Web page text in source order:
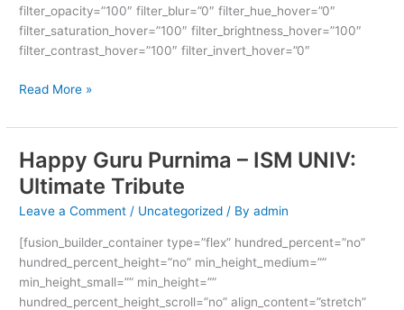
filter_opacity=”100″ filter_blur=”0″ filter_hue_hover=”0″
filter_saturation_hover=”100″ filter_brightness_hover=”100″
filter_contrast_hover=”100″ filter_invert_hover=”0″
Read More »
Happy Guru Purnima – ISM UNIV:
Ultimate Tribute
Leave a Comment / Uncategorized / Byadmin
[fusion_builder_container type=”flex” hundred_percent=”no”
hundred_percent_height=”no” min_height_medium=””
min_height_small=”” min_height=””
hundred_percent_height_scroll=”no” align_content=”stretch”
Happy
Guru
Purnima
–
ISM
UNIV:
Ultimate
Tribute